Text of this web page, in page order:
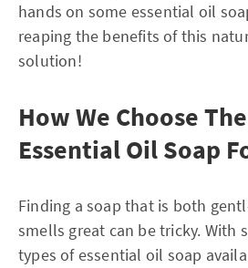
hands on some essential oil
reaping the benefits of this
solution!
How We Choose
Essential Oil Soap
Finding a soap that is both
smells great can be tricky. With
types of essential oil soap